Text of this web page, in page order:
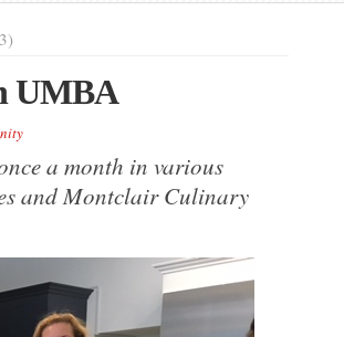
UMBA
a month in various
and Montclair Culinary